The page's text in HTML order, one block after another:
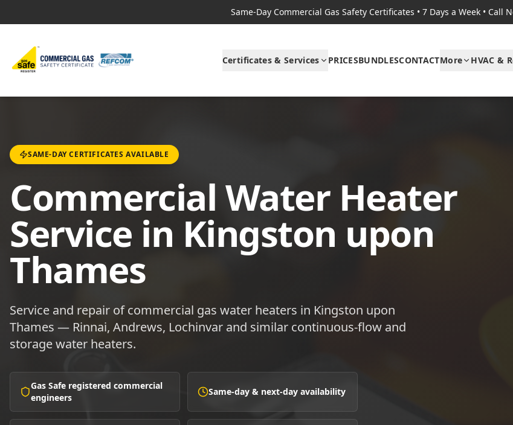
Same-Day Commercial Gas Safety Certificates • 7 Days a Week • Call
Certificates & Services PRICESBUNDLESCONTACTMore HVAC &
SAME-DAY CERTIFICATES AVAILABLE
Commercial Water Heater
Service in Kingston upon
Thames
Service and repair of commercial gas water heaters in Kingston upon
Thames — Rinnai, Andrews, Lochinvar and similar continuous-flow and
storage water heaters.
Gas Safe registered commercial
engineers
Same-day & next-day availability